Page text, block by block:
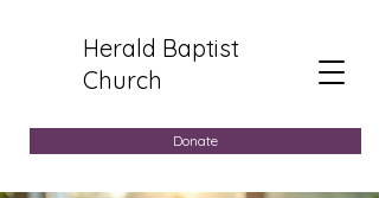
Herald Baptist
Church
Donate